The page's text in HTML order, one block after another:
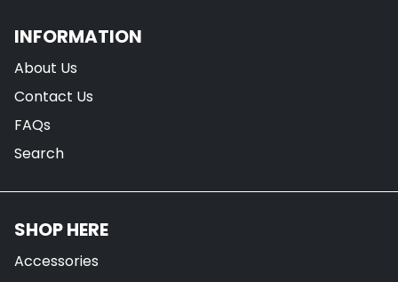
INFORMATION
About Us
Contact Us
FAQs
Search
SHOP HERE
Accessories